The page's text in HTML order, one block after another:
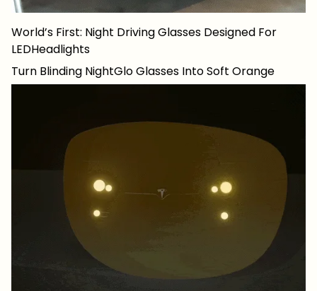
World’s First: Night Driving Glasses Designed For
LEDHeadlights
Turn Blinding NightGlo Glasses Into Soft Orange